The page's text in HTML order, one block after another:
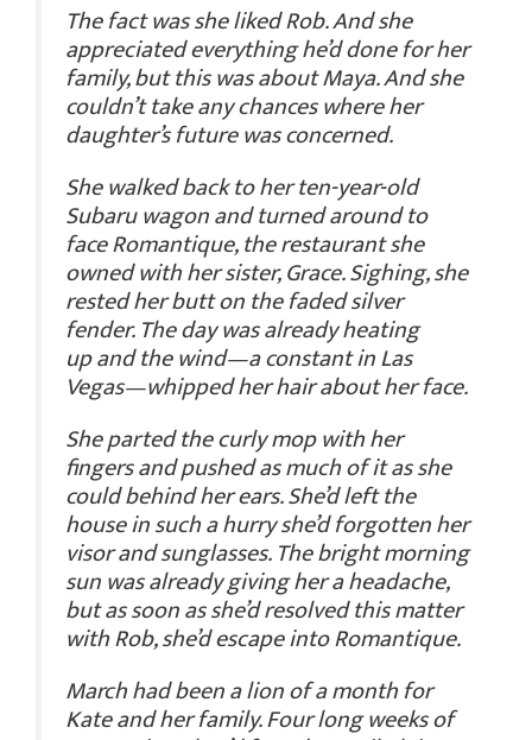
The fact was she liked Rob. And she
appreciated everything he’d done for her
family, but this was about Maya. And she
couldn’t take any chances where her
daughter’s future was concerned.
She walked back to her ten-year-old
Subaru wagon and turned around to
face Romantique, the restaurant she
owned with her sister, Grace. Sighing, she
rested her butt on the faded silver
fender. The day was already heating
up and the wind—a constant in Las
Vegas—whipped her hair about her face.
She parted the curly mop with her
fingers and pushed as much of it as she
could behind her ears. She’d left the
house in such a hurry she’d forgotten her
visor and sunglasses. The bright morning
sun was already giving her a headache,
but as soon as she’d resolved this matter
with Rob, she’d escape into Romantique.
March had been a lion of a month for
Kate and her family. Four long weeks of